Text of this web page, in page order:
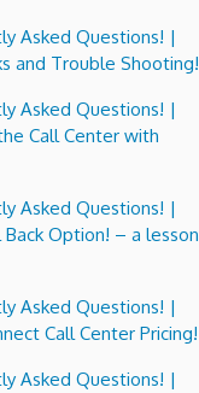
Asked Questions! |
and Trouble Shooting!
Asked Questions! |
Call Center with
Asked Questions! |
Option! – a lesson
Asked Questions! |
Call Center Pricing!
Asked Questions! |